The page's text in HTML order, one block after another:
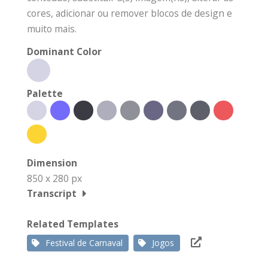
cores, adicionar ou remover blocos de design e
muito mais.
Dominant Color
Palette
Dimension
850 x 280 px
Transcript
Related Templates
Festival de Carnaval Jogos